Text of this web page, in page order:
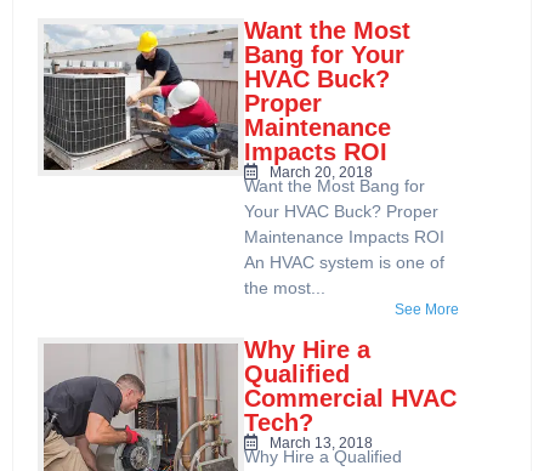
Want the Most
Bang for Your
HVAC Buck?
Proper
Maintenance
Impacts ROI
March 20, 2018
Want the Most Bang for
Your HVAC Buck? Proper
Maintenance Impacts ROI
An HVAC system is one of
the most...
See More
Why Hire a
Qualified
Commercial HVAC
Tech?
March 13, 2018
Why Hire a Qualified